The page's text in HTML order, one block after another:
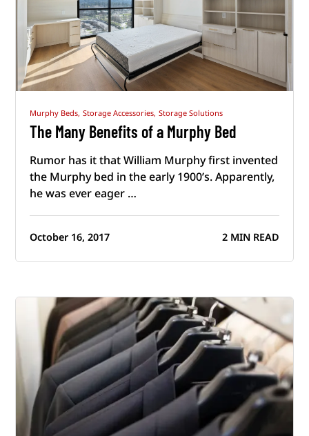
Murphy Beds, Storage Accessories, Storage Solutions
The Many Benefits of a Murphy Bed
Rumor has it that William Murphy first invented
the Murphy bed in the early 1900’s. Apparently,
he was ever eager …
October 16, 2017 2 MIN READ